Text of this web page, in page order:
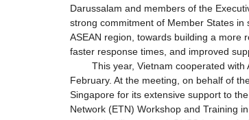
Darussalam and members of the
strong commitment of Member States
ASEAN region, towards building a more
faster response times, and improved
This year, Vietnam cooperated with
February. At the meeting, on behalf of
Singapore for its extensive support to
Network (ETN) Workshop and Training